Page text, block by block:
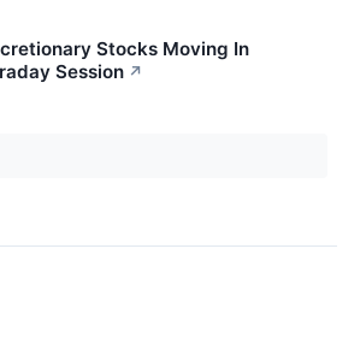
Stocks Moving In
Session ↗